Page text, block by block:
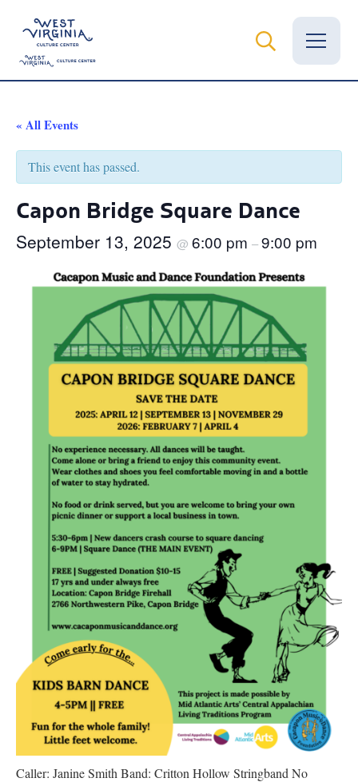
News
Calendar
Grants
Learn
Research
Discover
Our Work
« All Events
This event has passed.
Capon Bridge Square Dance
September 13, 2025 @ 6:00 pm –9:00 pm
Caller: Janine Smith Band: Critton Hollow Stringband No